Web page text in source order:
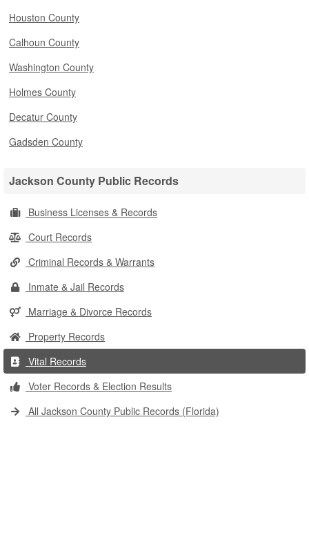
Houston County
Calhoun County
Washington County
Holmes County
Decatur County
Gadsden County
Jackson County Public Records
Business Licenses & Records
Court Records
Criminal Records & Warrants
Inmate & Jail Records
Marriage & Divorce Records
Property Records
Vital Records
Voter Records & Election Results
All Jackson County Public Records (Florida)